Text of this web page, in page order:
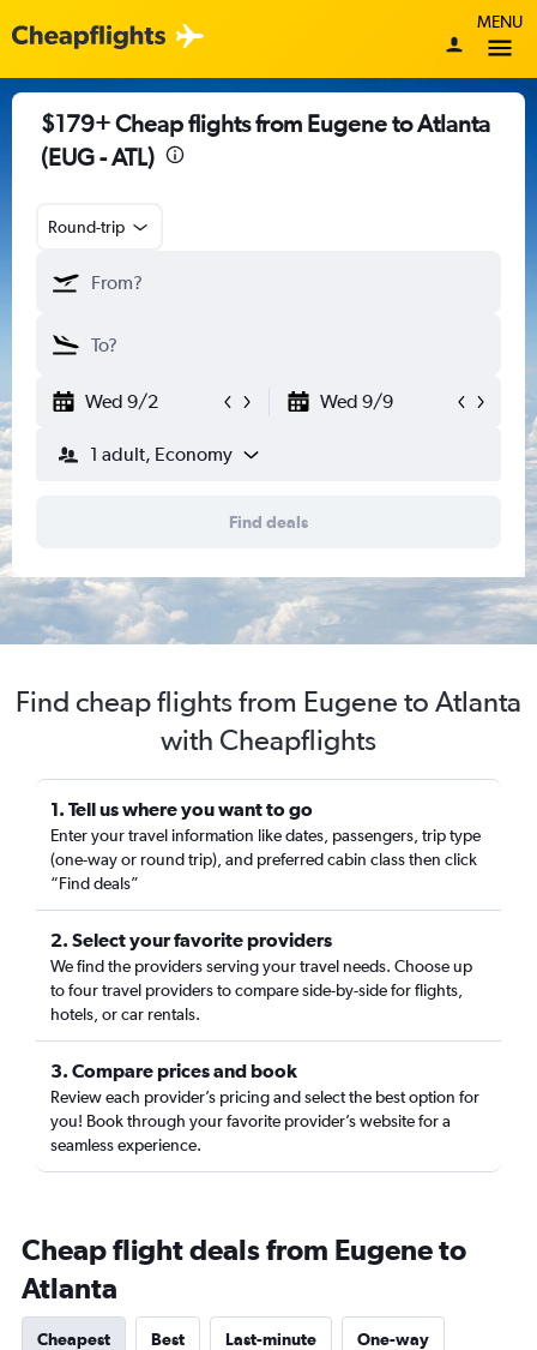
MENU
$179+ Cheap flights from Eugene to Atlanta
(EUG - ATL)
Round-trip
Wed 9/2 Wed 9/9
1 adult, Economy
Find deals
Find cheap flights from Eugene to Atlanta
with Cheapflights
1. Tell us where you want to go
Enter your travel information like dates, passengers, trip type
(one-way or round trip), and preferred cabin class then click
“Find deals”
2. Select your favorite providers
We find the providers serving your travel needs. Choose up
to four travel providers to compare side-by-side for flights,
hotels, or car rentals.
3. Compare prices and book
Review each provider’s pricing and select the best option for
you! Book through your favorite provider’s website for a
seamless experience.
Cheap flight deals from Eugene to
Atlanta
Cheapest Best Last-minute One-way